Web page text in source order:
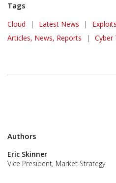
Tags
Cloud | Latest News
News Article |
Articles, News, Reports
| Cyber
Authors
Eric Skinner
Vice President, Market Strategy